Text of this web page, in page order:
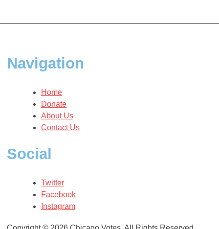
Navigation
Home
Donate
About Us
Contact Us
Social
Twitter
Facebook
Instagram